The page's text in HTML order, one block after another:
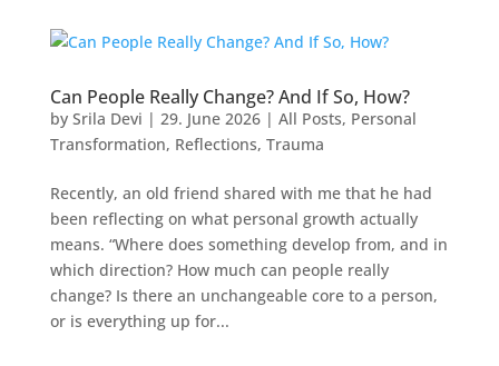
Can People Really Change? And If So, How?
by Srila Devi | 29. June 2026| All Posts, Personal
Transformation, Reflections, Trauma
Recently, an old friend shared with me that he had
been reflecting on what personal growth actually
means. “Where does something develop from, and in
which direction? How much can people really
change? Is there an unchangeable core to a person,
or is everything up for...